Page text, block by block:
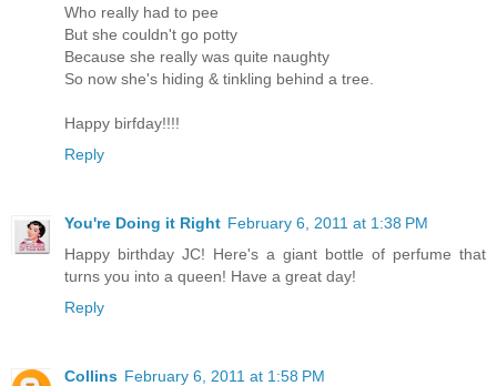
Who really had to pee
But she couldn't go potty
Because she really was quite naughty
So now she's hiding & tinkling behind a tree.
Happy birfday!!!!
Reply
You're Doing it Right February 6, 2011 at 1:38 PM
Happy birthday JC! Here's a giant bottle of perfume that
turns you into a queen! Have a great day!
Reply
Collins February 6, 2011 at 1:58 PM